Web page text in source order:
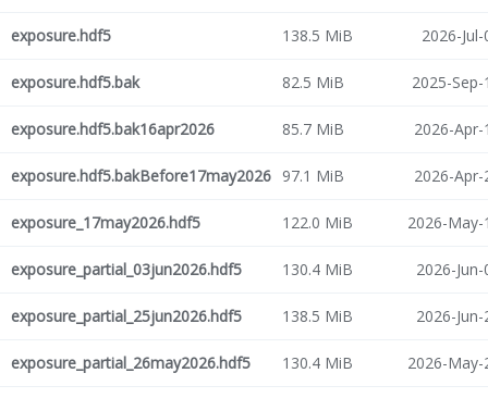
exposure.hdf5 138.5 MiB 2026-
exposure.hdf5.bak 82.5 MiB 2025-
exposure.hdf5.bak16apr2026 85.7 MiB 2026-
exposure.hdf5.bakBefore17may2026 97.1 MiB 2026-
exposure_17may2026.hdf5 122.0 MiB 2026-May-
exposure_partial_03jun2026.hdf5 130.4 MiB 2026-
exposure_partial_25jun2026.hdf5 138.5 MiB 2026-
exposure_partial_26may2026.hdf5 130.4 MiB 2026-May-